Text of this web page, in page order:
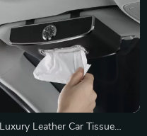
Luxury Leather Car Tissue